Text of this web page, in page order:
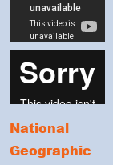
National
Geographic